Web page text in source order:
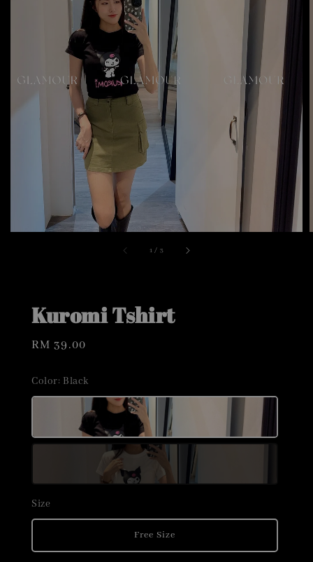
1 / 3
Kuromi Tshirt
Regular
RM 39.00
Color: Black
Size
Free Size